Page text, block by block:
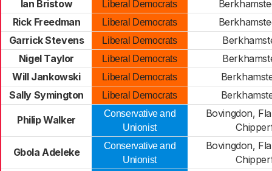
Ian Bristow
Liberal Democrats
Rick Freedman
Liberal Democrats
Garrick Stevens
Liberal Democrats
Nigel Taylor
Liberal Democrats
Will Jankowski
Liberal Democrats
Sally Symington
Liberal Democrats
Philip Walker
Conservative and
Unionist
Bovingdon,
Gbola Adeleke
Conservative and
Unionist
Bovingdon,